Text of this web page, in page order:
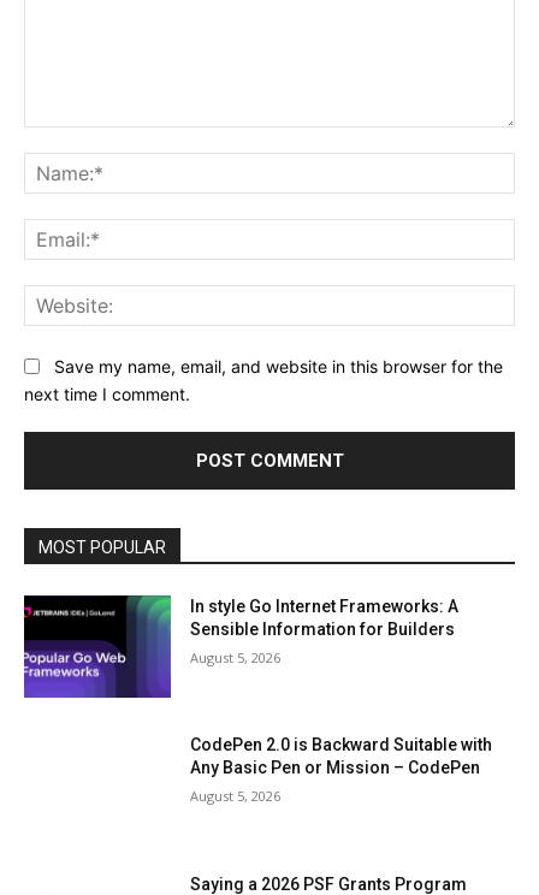
Save my name, email, and website in this browser for the
next time I comment.
MOST POPULAR
In style Go Internet Frameworks: A
Sensible Information for Builders
August 5, 2026
CodePen 2.0 is Backward Suitable with
Any Basic Pen or Mission – CodePen
August 5, 2026
Saying a 2026 PSF Grants Program